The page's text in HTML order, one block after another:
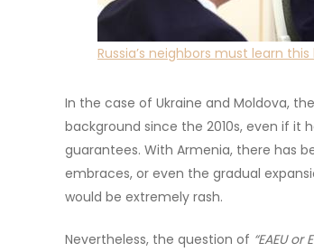
Russia’s neighbors must learn
In the case of Ukraine and Moldova,
background since the 2010s, even if
guarantees. With Armenia, there has
embraces, or even the gradual
would be extremely rash.
Nevertheless, the question of “EAEU or